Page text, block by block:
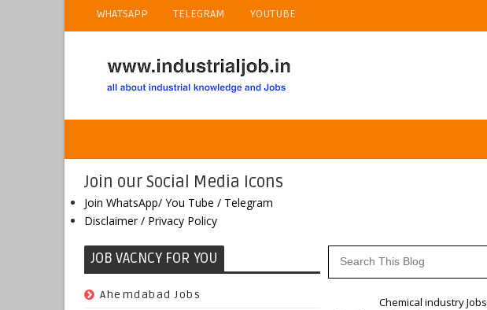
WHATSAPP TELEGRAM YOUTUBE
Join our Social Media Icons
Join WhatsApp/ You Tube / Telegram
Disclaimer / Privacy Policy
JOB VACNCY FOR YOU
Ahemdabad Jobs
Chemical industry Jobs